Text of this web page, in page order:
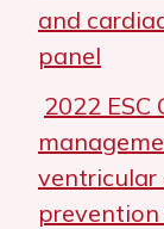
and
panel
2022 ESC
ventricular